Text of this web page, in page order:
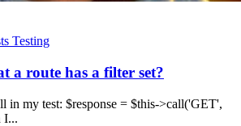
Testing
a route has a filter set?
in my test: $response = $this->call('GET',
I...